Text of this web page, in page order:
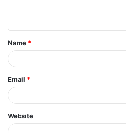
t
*
Name *
Email *
Website